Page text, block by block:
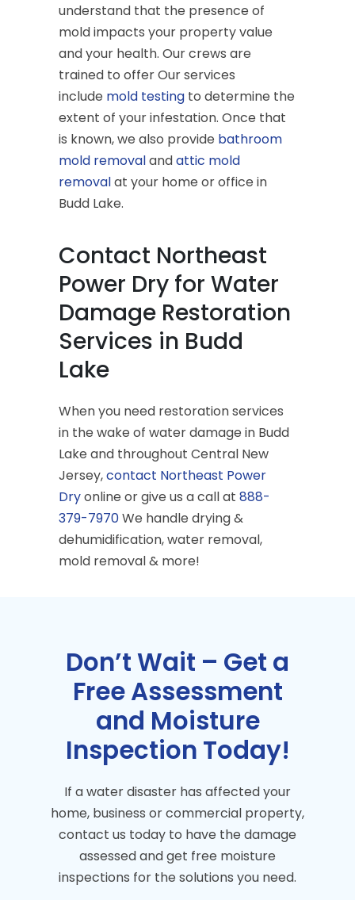
understand that the presence of
mold impacts your property value
and your health. Our crews are
trained to offer Our services
include mold testing to determine the
extent of your infestation. Once that
is known, we also provide bathroom
mold removalandattic mold
removalat your home or office in
Budd Lake.
Contact Northeast
Power Dry for Water
Damage Restoration
Services in Budd
Lake
When you need restoration services
in the wake of water damage in Budd
Lake and throughout Central New
Jersey,contact Northeast Power
Dryonline or give us a call at 888-
379-7970We handle drying &
dehumidification, water removal,
mold removal & more!
Don’t Wait – Get a
Free Assessment
and Moisture
Inspection Today!
If a water disaster has affected your
home, business or commercial property,
contact us today to have the damage
assessed and get free moisture
inspections for the solutions you need.